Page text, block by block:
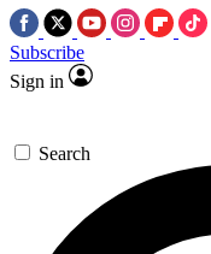
Subscribe
Sign in
Search